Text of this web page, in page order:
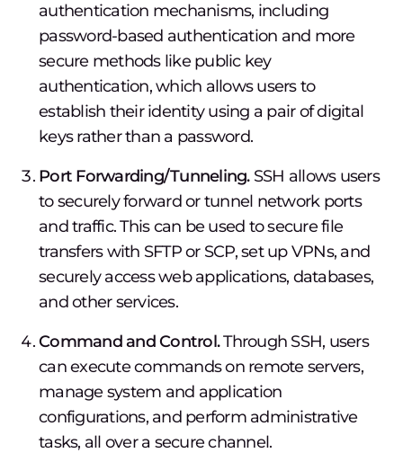
authentication mechanisms, including
password-based authentication and more
secure methods like public key
authentication, which allows users to
establish their identity using a pair of digital
keys rather than a password.
Port Forwarding/Tunneling.SSH allows users
to securely forward or tunnel network ports
and traffic. This can be used to secure file
transfers with SFTP or SCP, set up VPNs, and
securely access web applications, databases,
and other services.
Command and Control.Through SSH, users
can execute commands on remote servers,
manage system and application
configurations, and perform administrative
tasks, all over a secure channel.